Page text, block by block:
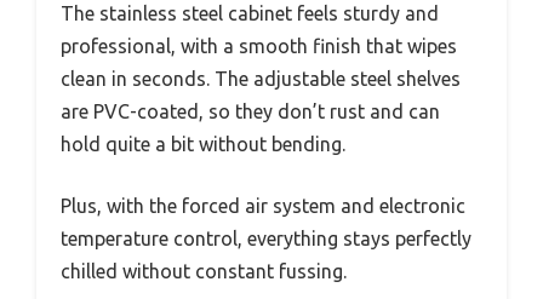
The stainless steel cabinet feels sturdy and
professional, with a smooth finish that wipes
clean in seconds. The adjustable steel shelves
are PVC-coated, so they don’t rust and can
hold quite a bit without bending.
Plus, with the forced air system and electronic
temperature control, everything stays perfectly
chilled without constant fussing.